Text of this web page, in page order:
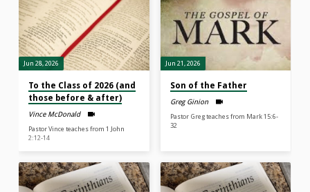
Jun 28, 2026
To the Class of 2026 (and
those before & after)
Vince McDonald
Pastor Vince teaches from 1 John
2:12-14
Jun 21, 2026
Son of the Father
Greg Ginion
Pastor Greg teaches from Mark 15:6-
32